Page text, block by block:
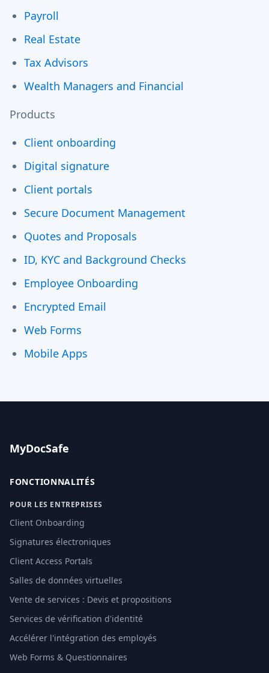
Payroll
Real Estate
Tax Advisors
Wealth Managers and Financial
Products
Client onboarding
Digital signature
Client portals
Secure Document Management
Quotes and Proposals
ID, KYC and Background Checks
Employee Onboarding
Encrypted Email
Web Forms
Mobile Apps
MyDocSafe
FONCTIONNALITÉS
POUR LES ENTREPRISES
Client Onboarding
Signatures électroniques
Client Access Portals
Salles de données virtuelles
Vente de services : Devis et propositions
Services de vérification d'identité
Accélérer l'intégration des employés
Web Forms & Questionnaires